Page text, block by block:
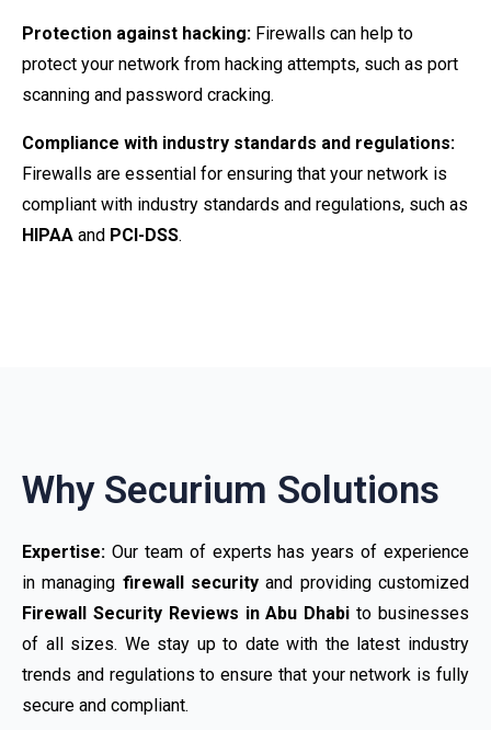
Protection against hacking: Firewalls can help to
protect your network from hacking attempts, such as port
scanning and password cracking.
Compliance with industry standards and regulations:
Firewalls are essential for ensuring that your network is
compliant with industry standards and regulations, such as
HIPAA and PCI-DSS.
Why Securium Solutions
Expertise: Our team of experts has years of experience
in managing firewall security and providing customized
Firewall Security Reviews in Abu Dhabi to businesses
of all sizes. We stay up to date with the latest industry
trends and regulations to ensure that your network is fully
secure and compliant.